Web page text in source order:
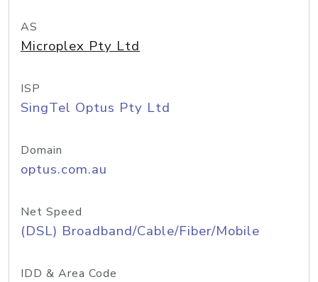
AS
Microplex Pty Ltd
ISP
SingTel Optus Pty Ltd
Domain
optus.com.au
Net Speed
(DSL) Broadband/Cable/Fiber/Mobile
IDD & Area Code